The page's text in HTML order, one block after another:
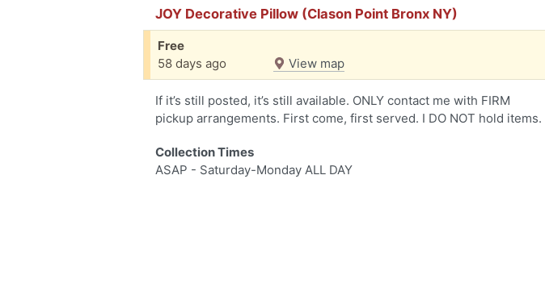
JOY Decorative Pillow (Clason Point Bronx NY)
Free
58 days ago
View map
If it’s still posted, it’s still available. ONLY contact me with FIRM
pickup arrangements. First come, first served. I DO NOT hold items.
Collection Times
ASAP - Saturday-Monday ALL DAY